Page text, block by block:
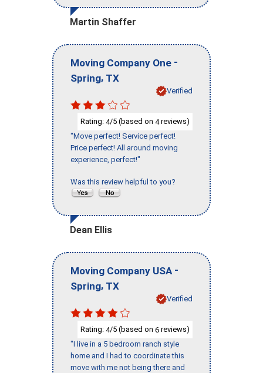
Martin Shaffer
Moving Company One -
Spring, TX
Verified
Rating: 4/5 (based on 4reviews)
"Move perfect! Service perfect!
Price perfect! All around moving
experience, perfect!"
Was this review helpful to you?
Dean Ellis
Moving Company USA -
Spring, TX
Verified
Rating: 4/5 (based on 6 reviews)
"I live in a 5 bedroom ranch style
home and I had to coordinate this
move with me not being there and